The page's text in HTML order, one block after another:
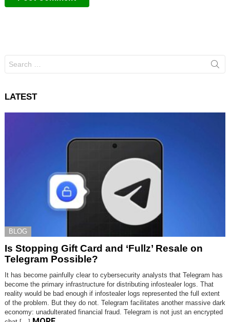
for:
LATEST
BLOG
Is Stopping Gift Card and ‘Fullz’ Resale on
Telegram Possible?
It has become painfully clear to cybersecurity analysts that Telegram has
become the primary infrastructure for distributing infostealer logs. That
reality would be bad enough if infostealer logs represented the full extent
of the problem. But they do not. Telegram facilitates another massive dark
economy: unadulterated financial fraud. Telegram is not just an encrypted